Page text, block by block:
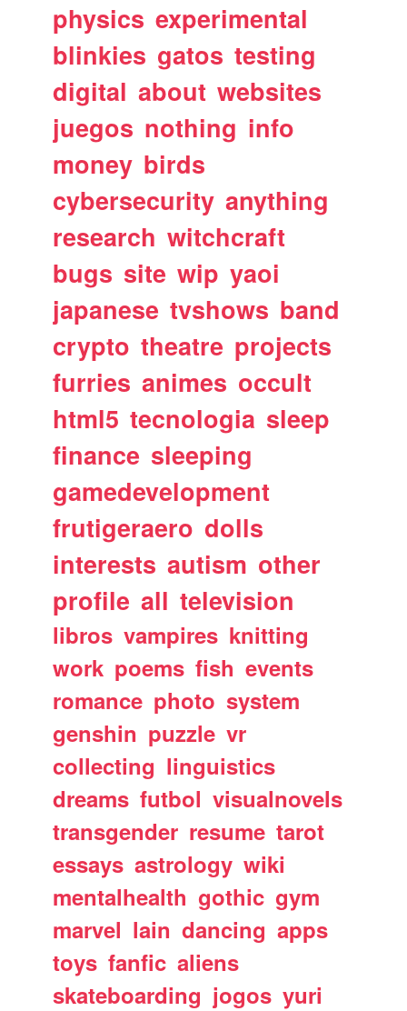
physics experimental
blinkies gatos testing
digital about websites
juegos nothing info
money birds
cybersecurity anything
research witchcraft
bugs site wip yaoi
japanese tvshows band
crypto theatre projects
furries animes occult
html5 tecnologia sleep
finance sleeping
gamedevelopment
frutigeraero dolls
interests autism other
profile all television
libros vampires knitting
work poems fish events
romance photo system
genshin puzzle vr
collecting linguistics
dreams futbol visualnovels
transgender resume tarot
essays astrology wiki
mentalhealth gothic gym
marvel lain dancing apps
toys fanfic aliens
skateboarding jogos yuri